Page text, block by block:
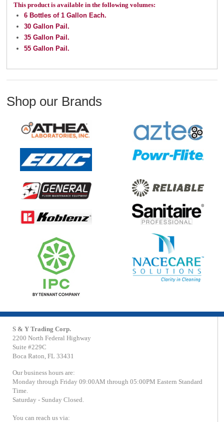
This product is available in the following volumes:
6 Bottles of 1 Gallon Each.
30 Gallon Pail.
35 Gallon Pail.
55 Gallon Pail.
Shop our Brands
S & Y Trading Corp.
2200 North Federal Highway
Suite #229C
Boca Raton, FL 33431
Our business hours are:
Monday through Friday 09:00AM through 05:00PM Eastern Standard
Time.
Saturday - Sunday Closed.
You can reach us via: